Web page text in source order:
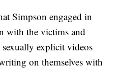
Simpson engaged in
with the victims and
sexually explicit videos
on themselves with